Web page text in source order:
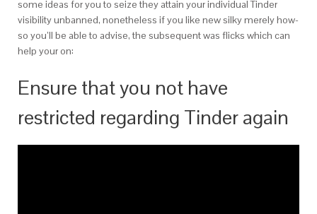
some ideas for you to seize they attain your individual Tinder
visibility unbanned, nonetheless if you like new silky merely how-
so you’ll be able to advise, the subsequent was flicks which can
help your on:
Ensure that you not have
restricted regarding Tinder again